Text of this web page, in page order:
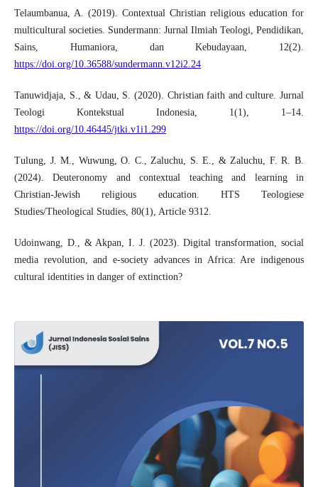
Telaumbanua, A. (2019). Contextual Christian religious education for
multicultural societies. Sundermann: Jurnal Ilmiah Teologi, Pendidikan,
Sains, Humaniora, dan Kebudayaan, 12(2).
https://doi.org/10.36588/sundermann.v12i2.24
Tanuwidjaja, S., & Udau, S. (2020). Christian faith and culture. Jurnal
Teologi Kontekstual Indonesia, 1(1), 1–14.
https://doi.org/10.46445/jtki.v1i1.299
Tulung, J. M., Wuwung, O. C., Zaluchu, S. E., & Zaluchu, F. R. B.
(2024). Deuteronomy and contextual teaching and learning in
Christian-Jewish religious education. HTS Teologiese
Studies/Theological Studies, 80(1), Article 9312.
Udoinwang, D., & Akpan, I. J. (2023). Digital transformation, social
media revolution, and e-society advances in Africa: Are indigenous
cultural identities in danger of extinction?